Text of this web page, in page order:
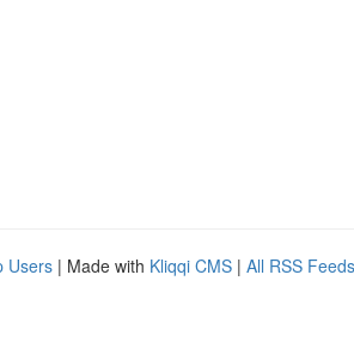
Users | Made with Kliqqi CMS | All RSS Feeds